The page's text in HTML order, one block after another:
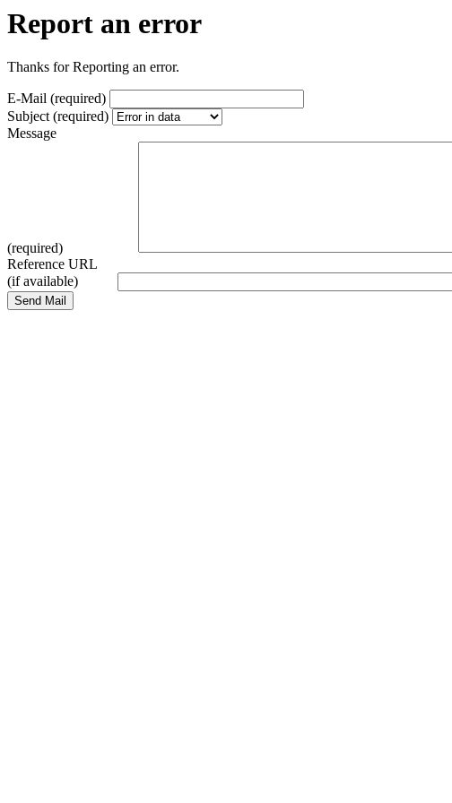
Report an error
Thanks for Reporting an error.
E-Mail (required)
Subject (required)
Message
(required)
Reference URL
(if available)
Send Mail